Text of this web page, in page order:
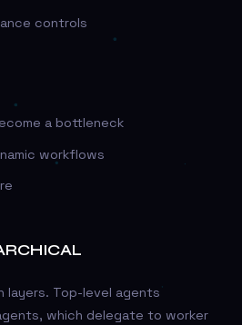
controls
a bottleneck
workflows
layers. Top-level agents
which delegate to worker